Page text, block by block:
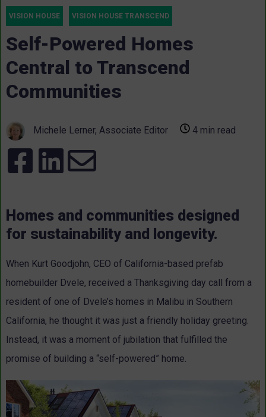
VISION HOUSE VISION HOUSE TRANSCEND
Self-Powered Homes
Central to Transcend
Communities
Michele Lerner, Associate Editor 4 min read
Homes and communities designed
for sustainability and longevity.
When Kurt Goodjohn, CEO of California-based prefab
homebuilder Dvele, received a Thanksgiving day call from a
resident of one of Dvele’s homes in Malibu in Southern
California, he thought it was just a friendly holiday greeting.
Instead, it was a moment of jubilation that fulfilled the
promise of building a “self-powered” home.